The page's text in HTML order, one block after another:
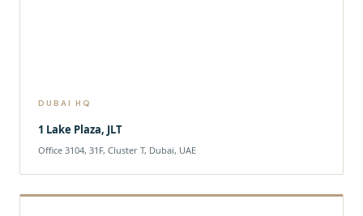
DUBAI HQ
1 Lake Plaza, JLT
Office 3104, 31F, Cluster T, Dubai, UAE